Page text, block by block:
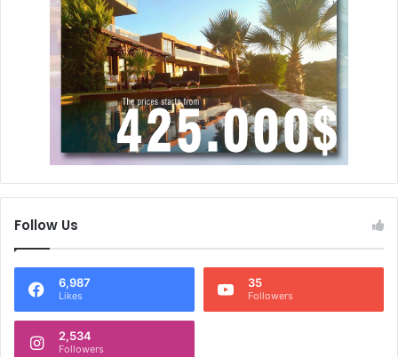
Follow Us
6,987
Likes
35
Followers
2,534
Followers